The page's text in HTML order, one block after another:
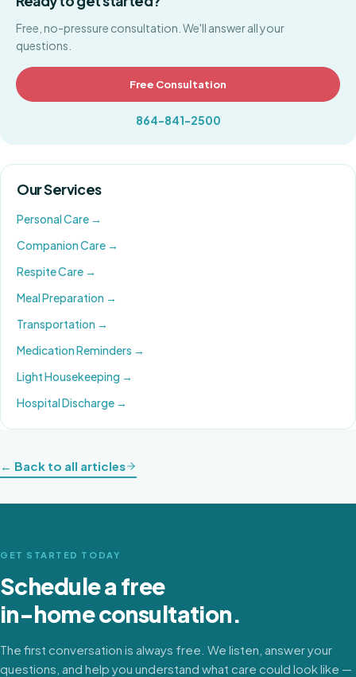
Free, no-pressure consultation. We'll answer all your
questions.
Free Consultation
864-841-2500
Our Services
Personal Care →
Companion Care →
Respite Care →
Meal Preparation →
Transportation →
Medication Reminders →
Light Housekeeping →
Hospital Discharge →
← Back to all articles
GET STARTED TODAY
Schedule a free
in-home consultation.
The first conversation is always free. We listen, answer your
questions, and help you understand what care could look like —